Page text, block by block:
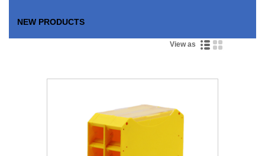
NEW PRODUCTS
View as